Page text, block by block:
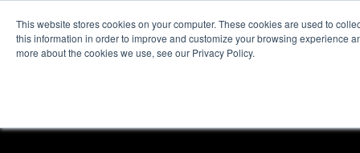
This website stores cookies on your computer. These cookies are used to
this information in order to improve and customize your browsing experience
more about the cookies we use, see our Privacy Policy.